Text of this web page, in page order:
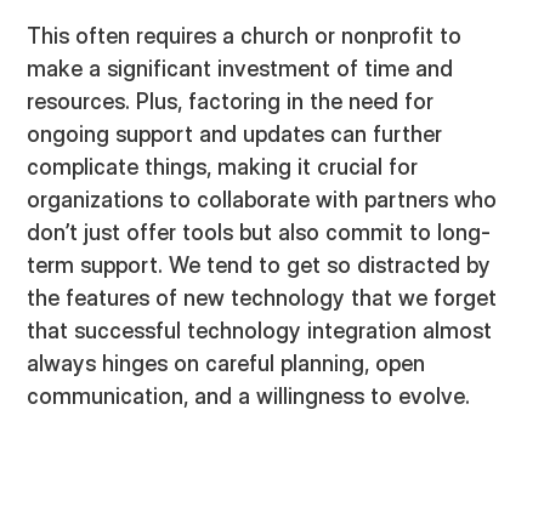
This often requires a church or nonprofit to
make a significant investment of time and
resources. Plus, factoring in the need for
ongoing support and updates can further
complicate things, making it crucial for
organizations to collaborate with partners who
don’t just offer tools but also commit to long-
term support. We tend to get so distracted by
the features of new technology that we forget
that successful technology integration almost
always hinges on careful planning, open
communication, and a willingness to evolve.